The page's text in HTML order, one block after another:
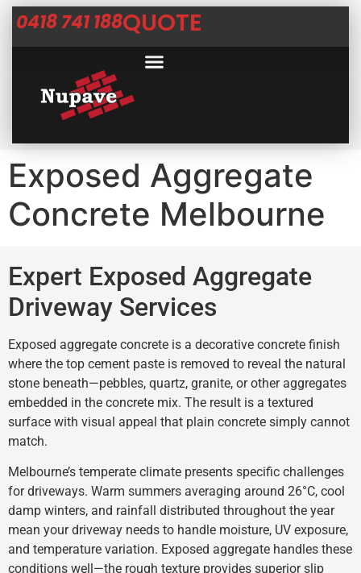
0418 741 188QUOTE
Exposed Aggregate
Concrete Melbourne
Expert Exposed Aggregate
Driveway Services
Exposed aggregate concrete is a decorative concrete finish
where the top cement paste is removed to reveal the natural
stone beneath—pebbles, quartz, granite, or other aggregates
embedded in the concrete mix. The result is a textured
surface with visual appeal that plain concrete simply cannot
match.
Melbourne’s temperate climate presents specific challenges
for driveways. Warm summers averaging around 26°C, cool
damp winters, and rainfall distributed throughout the year
mean your driveway needs to handle moisture, UV exposure,
and temperature variation. Exposed aggregate handles these
conditions well—the rough texture provides superior slip